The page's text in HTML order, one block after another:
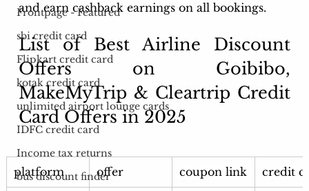
Frontpage - Featured
sbi credit card
Flipkart credit card
kotak credit card
unlimited airport lounge cards
IDFC credit card
Income tax returns
bus discount finder
and earn cashback earnings on all bookings.
List of Best Airline Discount
Offers on Goibibo,
MakeMyTrip & Cleartrip Credit
Card Offers in 2025
platform offer coupon link credit